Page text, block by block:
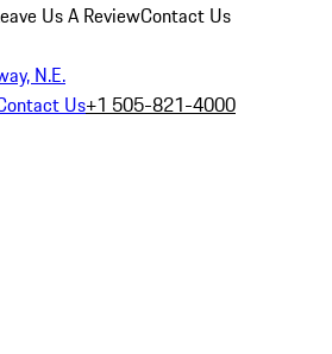
Us A ReviewContact Us
N.E.
Us+1 505-821-4000